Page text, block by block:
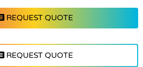
REQUEST QUOTE
REQUEST QUOTE